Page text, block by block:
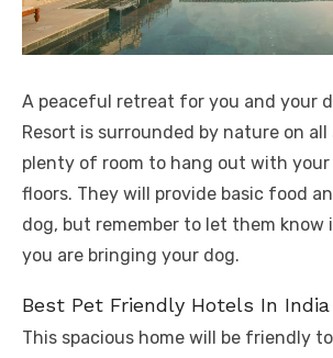
A peaceful retreat for you and your
Resort is surrounded by nature on all
plenty of room to hang out with your
floors. They will provide basic food
dog, but remember to let them know
you are bringing your dog.
Best Pet Friendly Hotels In India
This spacious home will be friendly